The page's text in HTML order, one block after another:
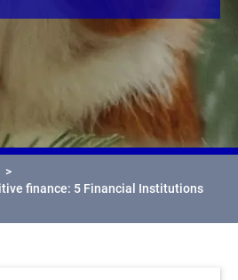
>
finance: 5 Financial Institutions